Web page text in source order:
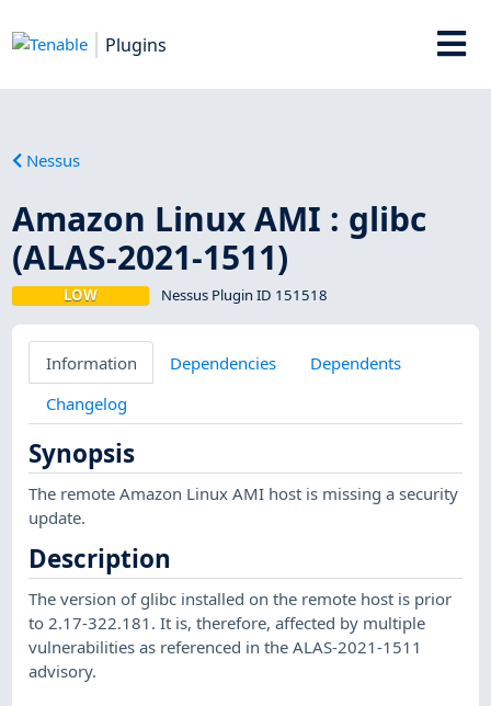
Plugins
Nessus
Amazon Linux AMI : glibc
(ALAS-2021-1511)
LOW Nessus Plugin ID 151518
Information Dependencies
Dependents
Changelog
Synopsis
The remote Amazon Linux AMI host is missing a security
update.
Description
The version of glibc installed on the remote host is prior
to 2.17-322.181. It is, therefore, affected by multiple
vulnerabilities as referenced in the ALAS-2021-1511
advisory.